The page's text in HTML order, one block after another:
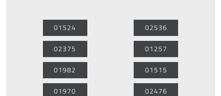
01524
02375
01982
01970
02536
01257
01515
02476